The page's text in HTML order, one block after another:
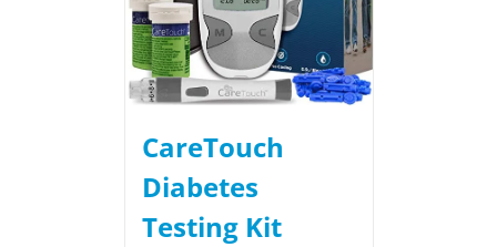
CareTouch
Diabetes
Testing Kit